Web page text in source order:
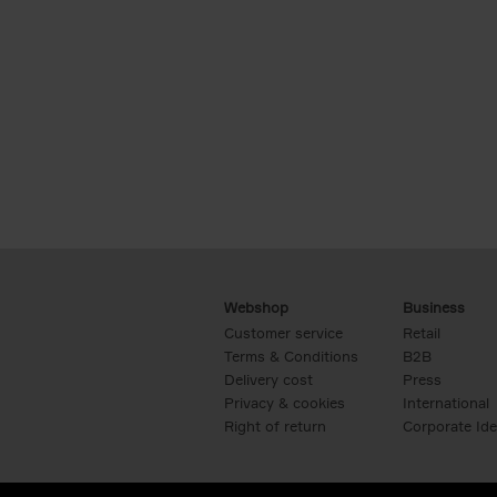
Webshop
Customer service
Terms & Conditions
Delivery cost
Privacy & cookies
Right of return
Business
Retail
B2B
Press
International
Corporate